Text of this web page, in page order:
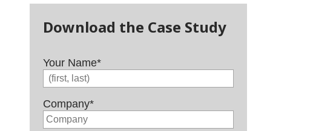
Download the Case Study
Your Name*
Company*